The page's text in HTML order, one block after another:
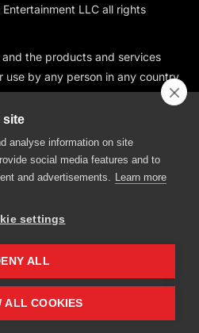
LLC all rights
the products and services
use by any person in any country
would be contrary to local law
limited to: Canada, China,
and any country subject to
in the following states: CT, HI, ID,
of BullRush Entertainment LLC.
site
analyse information on site
social media features and to
and advertisements. Learn more
settings
ALL
ALL COOKIES